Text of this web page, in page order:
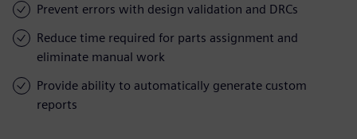
Prevent errors with design validation and DRCs
Reduce time required for parts assignment and
eliminate manual work
Provide ability to automatically generate custom
reports